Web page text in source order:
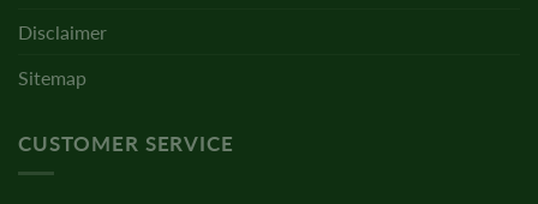
Disclaimer
Sitemap
CUSTOMER SERVICE